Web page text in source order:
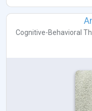
Cognitive-Behavioral